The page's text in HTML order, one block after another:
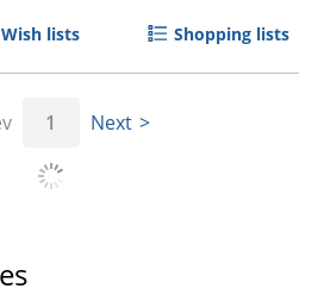
Wish lists Shopping lists
1 Next